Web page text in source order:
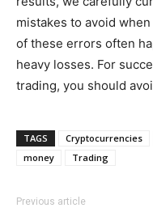
mistakes to avoid
of these errors often
heavy losses. For
trading, you should
TAGS Cryptocurrencies
money
Trading
Previous article